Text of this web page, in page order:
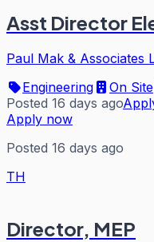
Asst Director
Paul Mak & Associates
Engineering
On Site
Posted 16 days ago
Apply now
Posted 16 days ago
TH
Director, MEP